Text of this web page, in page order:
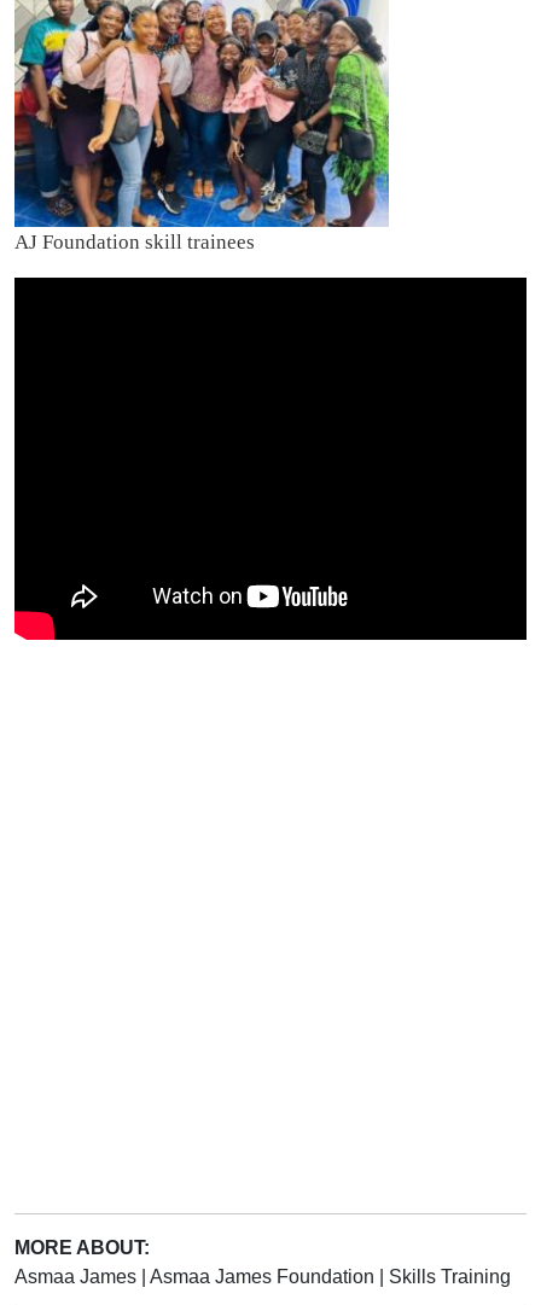
AJ Foundation skill trainees
MORE ABOUT:
Asmaa James
Asmaa James Foundation Skills Training